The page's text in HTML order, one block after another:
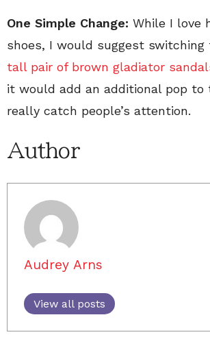
One Simple Change: While I love
shoes, I would suggest
tall pair of brown gladiator
it would add an additional pop
really catch people’s attention.
Author
Audrey Arns
View all posts